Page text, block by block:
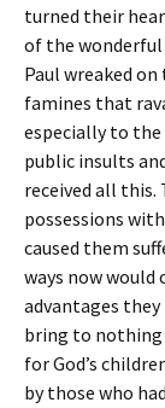
turned their
of the
Paul wreaked
famines that
especially to the
public insults
received all
possessions
caused them
ways now
advantages
bring to
for God’s
by those who